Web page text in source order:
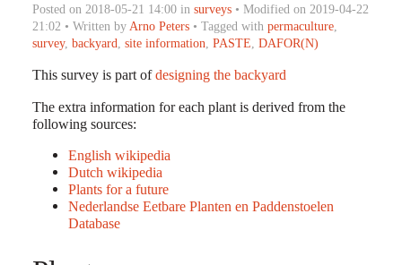
Posted on 2018-05-21 14:00 in surveys• Modified on 2019-04-22
21:02 • Written by Arno Peters• Tagged with permaculture,
survey, backyard site information PASTE DAFOR(N)
This survey is part ofdesigning the backyard
The extra information for each plant is derived from the
following sources:
English wikipedia
Dutch wikipedia
Plants for a future
Nederlandse Eetbare Planten en Paddenstoelen
Database